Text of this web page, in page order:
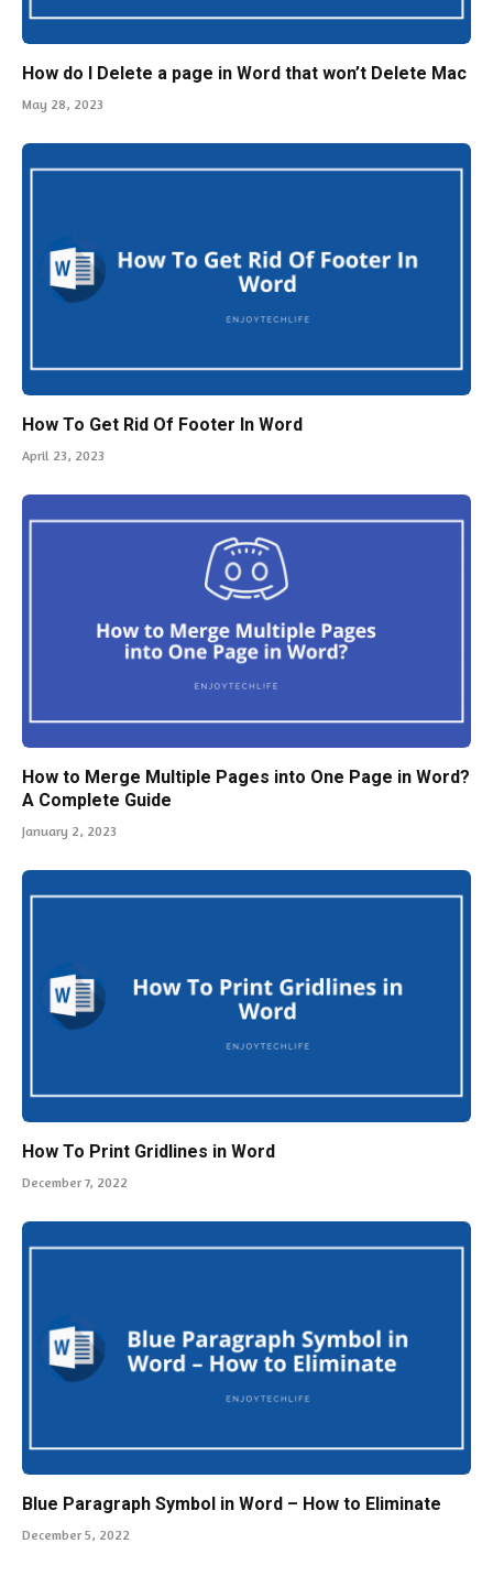
How do I Delete a page in Word that won’t Delete Mac
May 28, 2023
How To Get Rid Of Footer In Word
April 23, 2023
How to Merge Multiple Pages into One Page in Word?
A Complete Guide
January 2, 2023
How To Print Gridlines in Word
December 7, 2022
Blue Paragraph Symbol in Word – How to Eliminate
December 5, 2022